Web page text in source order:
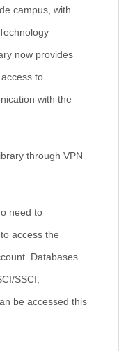
campus, with
now provides
to
with the
through VPN
need to
access the
Databases
SSCI,
be accessed this